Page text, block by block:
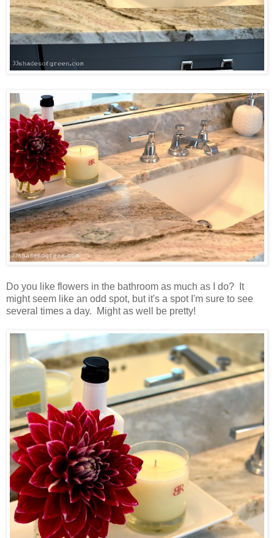
Do you like flowers in the bathroom as much as I do? It
might seem like an odd spot, but it's a spot I'm sure to see
several times a day. Might as well be pretty!